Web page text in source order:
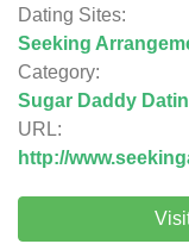
Dating Sites:
Seeking
Category:
Sugar Daddy
URL:
http://